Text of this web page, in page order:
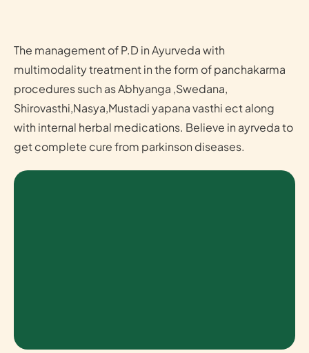
The management of P.D in Ayurveda with
multimodality treatment in the form of panchakarma
procedures such as Abhyanga ,Swedana,
Shirovasthi,Nasya,Mustadi yapana vasthi ect along
with internal herbal medications. Believe in ayrveda to
get complete cure from parkinson diseases.